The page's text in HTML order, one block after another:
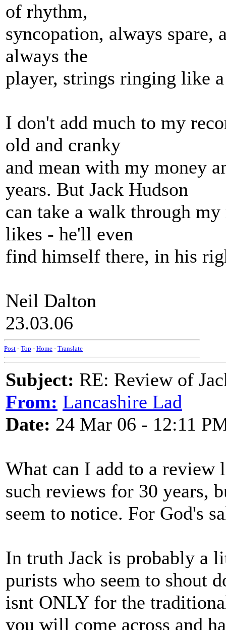
of rhythm,
syncopation, always
always the
player, strings ringing like
I don't add much to my
old and cranky
and mean with my money
years. But Jack Hudson
can take a walk through
likes - he'll even
find himself there, in his
Neil Dalton
23.03.06
Post - Top - Home - Translate
Subject: RE: Review of
From: Lancashire Lad
Date: 24 Mar 06 - 12:11
What can I add to a review
such reviews for 30 years,
seem to notice. For God's
In truth Jack is probably a
purists who seem to shout
isnt ONLY for the
you will come across and